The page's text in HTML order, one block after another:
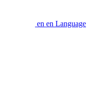
en en Language